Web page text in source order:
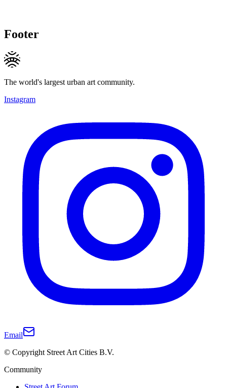
Footer
The world's largest urban art community.
Instagram
Email
© Copyright Street Art Cities B.V.
Community